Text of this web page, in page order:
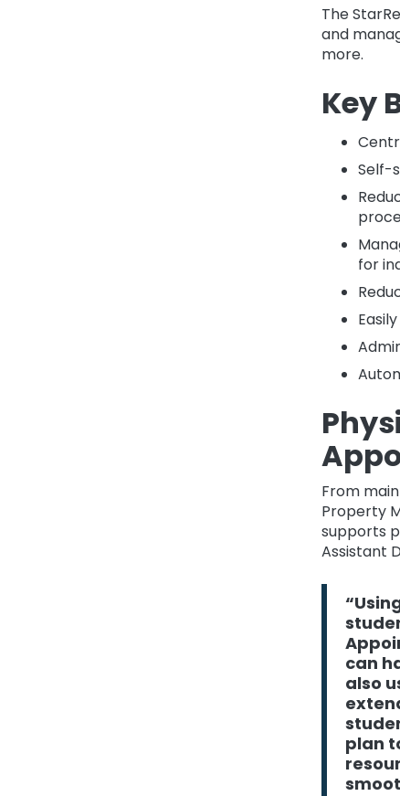
The
and
more.
Key
Self-
for
From
Property
supports
Assistant
can
also
plan